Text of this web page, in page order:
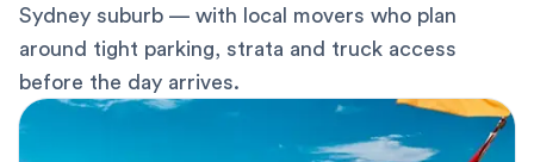
Sydney suburb — with local movers who plan
around tight parking, strata and truck access
before the day arrives.